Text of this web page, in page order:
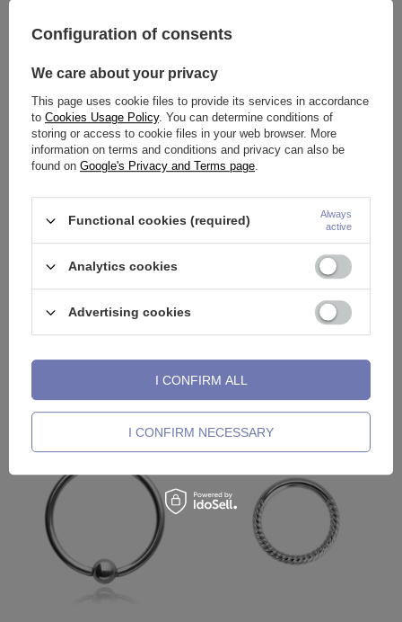
Continuous ring black - CON-
004
0,93 €-1,39 €
Plug sinker silver with ball BCR
- PT-027
4,65 € -11,62 €
2,32 €
5,35 €
Configuration of consents
We care about your privacy
This page uses cookie files to provide its services in accordance
to Cookies Usage Policy. You can determine conditions of
storing or access to cookie files in your web browser. More
information on terms and conditions and privacy can also be
found on Google's Privacy and Terms page.
Functional cookies (required)
Always
active
Analytics cookies
Advertising cookies
I CONFIRM NECESSARY
I CONFIRM ALL